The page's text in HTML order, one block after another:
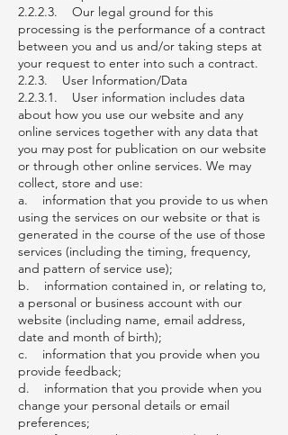
2.2.2.3. Our legal ground for this
processing is the performance of a contract
between you and us and/or taking steps at
your request to enter into such a contract.
2.2.3. User Information/Data
2.2.3.1. User information includes data
about how you use our website and any
online services together with any data that
you may post for publication on our website
or through other online services. We may
collect, store and use:
a. information that you provide to us when
using the services on our website or that is
generated in the course of the use of those
services (including the timing, frequency,
and pattern of service use);
b. information contained in, or relating to,
a personal or business account with our
website (including name, email address,
date and month of birth);
c. information that you provide when you
provide feedback;
d. information that you provide when you
change your personal details or email
preferences;